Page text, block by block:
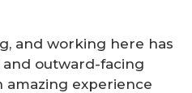
and working here has
outward-facing
amazing experience